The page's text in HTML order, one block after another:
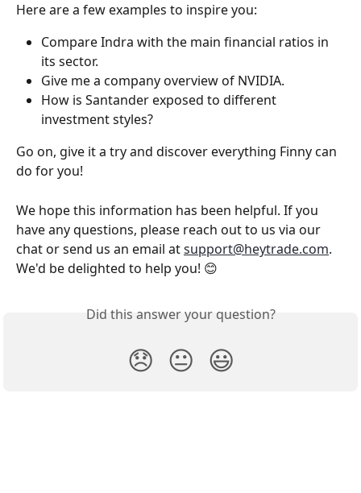
Here are a few examples to inspire you:
Compare Indra with the main financial ratios in
its sector.
Give me a company overview of NVIDIA.
How is Santander exposed to different
investment styles?
Go on, give it a try and discover everything Finny can
do for you!
We hope this information has been helpful. If you
have any questions, please reach out to us via our
chat or send us an email at support@heytrade.com.
We'd be delighted to help you! 😊
Did this answer your question?
😞 😐 😃